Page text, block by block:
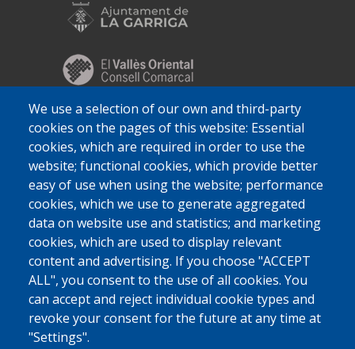
We use a selection of our own and third-party
cookies on the pages of this website: Essential
cookies, which are required in order to use the
website; functional cookies, which provide better
easy of use when using the website; performance
cookies, which we use to generate aggregated
data on website use and statistics; and marketing
cookies, which are used to display relevant
content and advertising. If you choose "ACCEPT
ALL", you consent to the use of all cookies. You
can accept and reject individual cookie types and
revoke your consent for the future at any time at
"Settings".